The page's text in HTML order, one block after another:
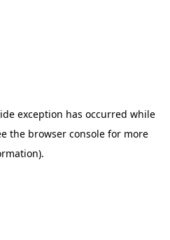
exception has occurred while
the browser consolefor more